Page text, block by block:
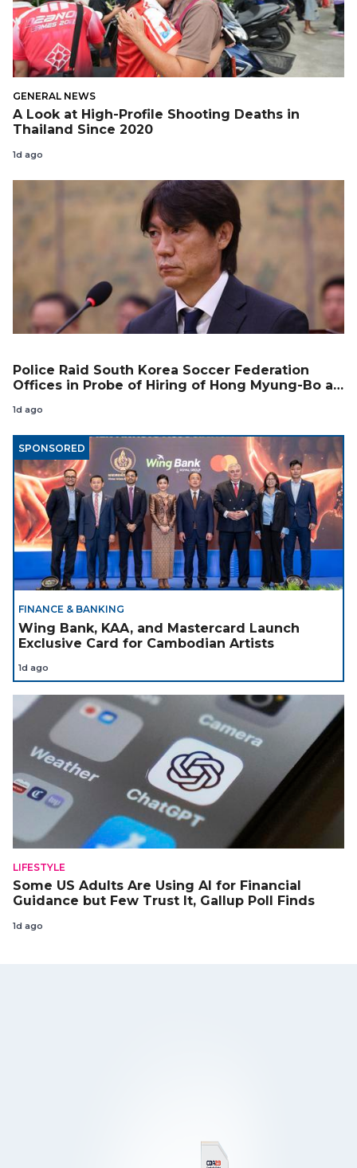
GENERAL NEWS
A Look at High-Profile Shooting Deaths in
Thailand Since 2020
1d ago
Police Raid South Korea Soccer Federation
Offices in Probe of Hiring of Hong Myung-Bo as
1d ago
SPONSORED
FINANCE & BANKING
Wing Bank, KAA, and Mastercard Launch
Exclusive Card for Cambodian Artists
1d ago
LIFESTYLE
Some US Adults Are Using AI for Financial
Guidance but Few Trust It, Gallup Poll Finds
1d ago